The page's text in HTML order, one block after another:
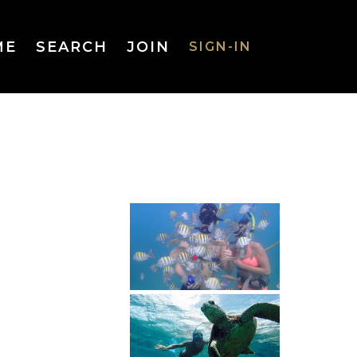
SEARCH JOIN SIGN-IN
or Email
Address
Password